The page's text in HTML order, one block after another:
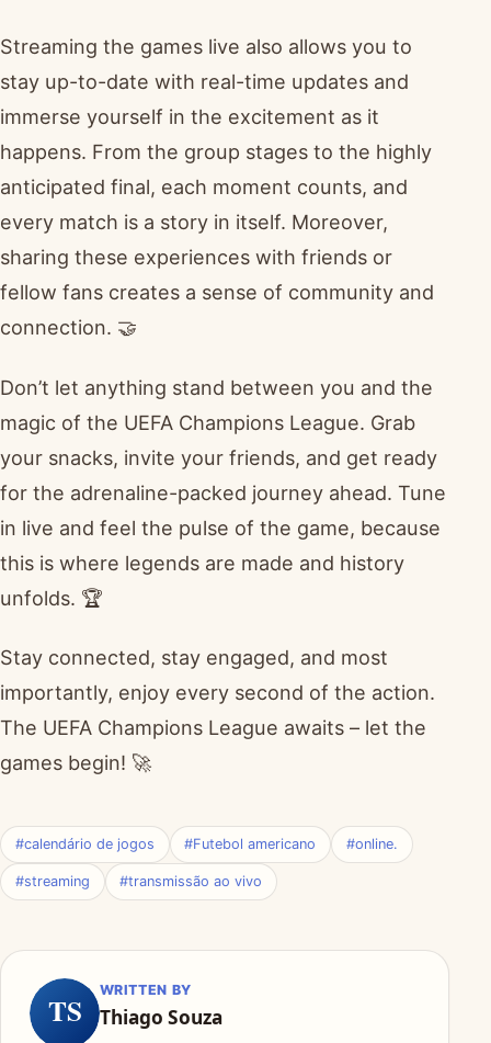
Streaming the games live also allows you to
stay up-to-date with real-time updates and
immerse yourself in the excitement as it
happens. From the group stages to the highly
anticipated final, each moment counts, and
every match is a story in itself. Moreover,
sharing these experiences with friends or
fellow fans creates a sense of community and
connection. 🤝
Don’t let anything stand between you and the
magic of the UEFA Champions League. Grab
your snacks, invite your friends, and get ready
for the adrenaline-packed journey ahead. Tune
in live and feel the pulse of the game, because
this is where legends are made and history
unfolds. 🏆
Stay connected, stay engaged, and most
importantly, enjoy every second of the action.
The UEFA Champions League awaits – let the
games begin! 🚀
#calendário de jogos #Futebol americano #online.
#streaming #transmissão ao vivo
TS
WRITTEN BY
Thiago Souza